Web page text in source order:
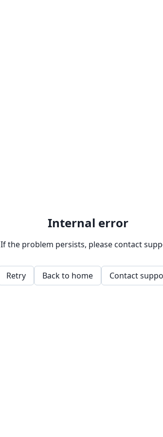
Internal error
If the problem persists, please contact
Retry Back to home Contact